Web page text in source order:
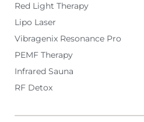
Red Light Therapy
Lipo Laser
Vibragenix Resonance Pro
PEMF Therapy
Infrared Sauna
RF Detox